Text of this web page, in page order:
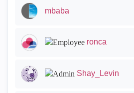
mbaba
ronca
Shay_Levin